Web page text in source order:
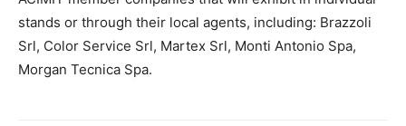
stands or through their local agents, including: Brazzoli
Srl, Color Service Srl, Martex Srl, Monti Antonio Spa,
Morgan Tecnica Spa.